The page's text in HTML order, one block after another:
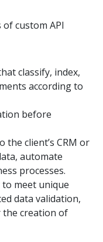
custom API
classify, index,
according to
before
client’s CRM or
automate
processes.
meet unique
data validation,
creation of